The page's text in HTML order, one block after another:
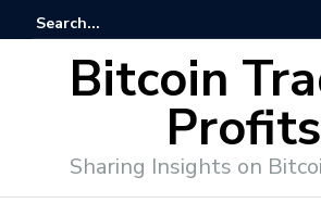
Bitcoin
Profits
Sharing Insights on